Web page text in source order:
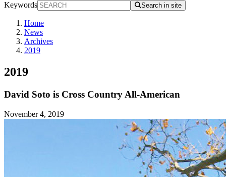
Keywords Search in site
Home
News
Archives
2019
2019
David Soto is Cross Country All-American
November 4, 2019